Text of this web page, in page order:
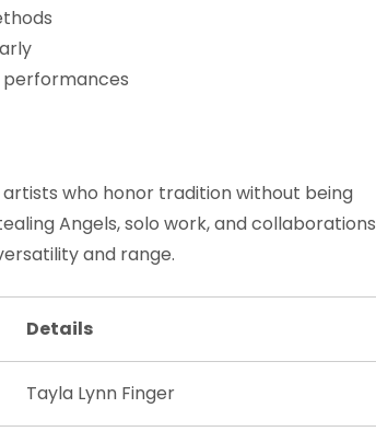
who honor tradition without being
Angels, solo work, and collaborations
and range.
Details
Tayla Lynn Finger